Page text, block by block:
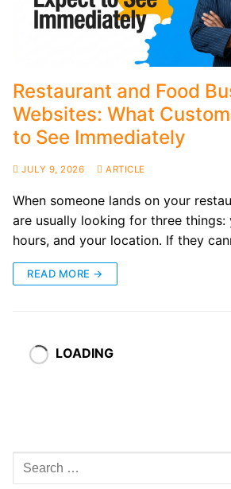
Restaurant and Food
Websites: What
to See Immediately
JULY 9, 2026 ARTICLE
When someone lands on your
are usually looking for three things:
hours, and your location. If they
READ MORE →
LOADING
Search
for: